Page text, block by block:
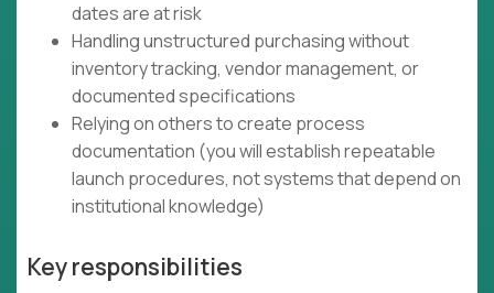
dates are at risk
Handling unstructured purchasing without
inventory tracking, vendor management, or
documented specifications
Relying on others to create process
documentation (you will establish repeatable
launch procedures, not systems that depend on
institutional knowledge)
Key responsibilities